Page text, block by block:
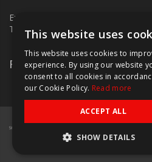
E:
T: 01952 586457
Follow Us
This website uses
This website uses cookies to
experience. By using our website
consent to all cookies in
our Cookie Policy. Read more
ACCEPT ALL
SHOW DETAILS